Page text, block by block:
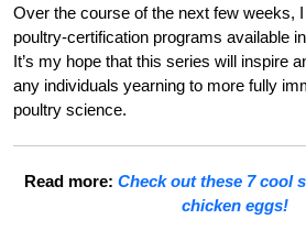
Over the course of the next few weeks,
poultry-certification programs available
It’s my hope that this series will inspire
any individuals yearning to more fully
poultry science.
Read more: Check out these 7 cool
chicken eggs!